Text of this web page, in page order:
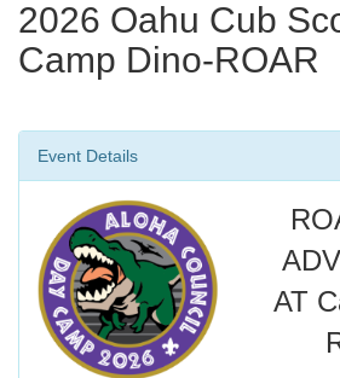
2026 Oahu Cub
Camp Dino-ROAR
Event Details
AT